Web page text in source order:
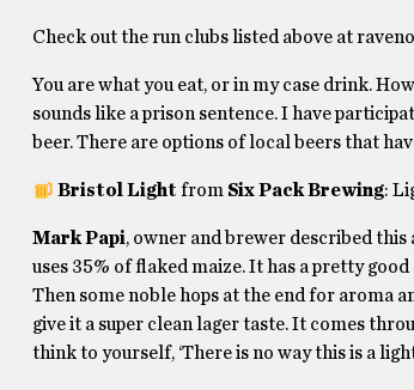
Check out the run clubs listed above at
You are what you eat, or in my case drink.
sounds like a prison sentence. I have
beer. There are options of local beers that
Bristol Light from Six Pack Brewing:
Mark Papi, owner and brewer described this
uses 35% of flaked maize. It has a pretty
Then some noble hops at the end for aroma
give it a super clean lager taste. It comes
think to yourself, ‘There is no way this is a light